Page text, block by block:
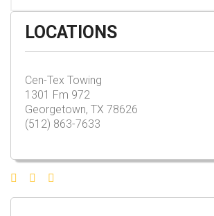
LOCATIONS
Cen-Tex Towing
1301 Fm 972
Georgetown, TX 78626
(512) 863-7633